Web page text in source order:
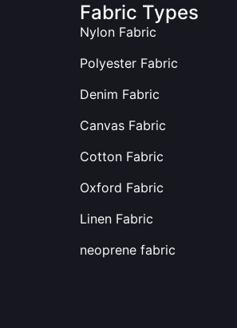
Fabric Types
Nylon Fabric
Polyester Fabric
Denim Fabric
Canvas Fabric
Cotton Fabric
Oxford Fabric
Linen Fabric
neoprene fabric